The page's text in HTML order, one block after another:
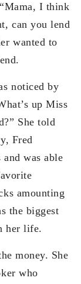
I think
can you lend
wanted to
noticed by
up Miss
She told
Fred
and was able
amounting
the biggest
her life.
money. She
who